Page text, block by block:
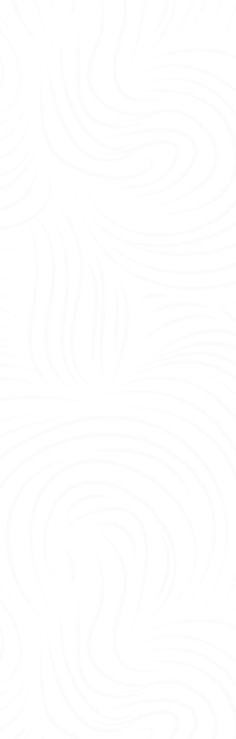
for hybrid work, employee
and collaborative